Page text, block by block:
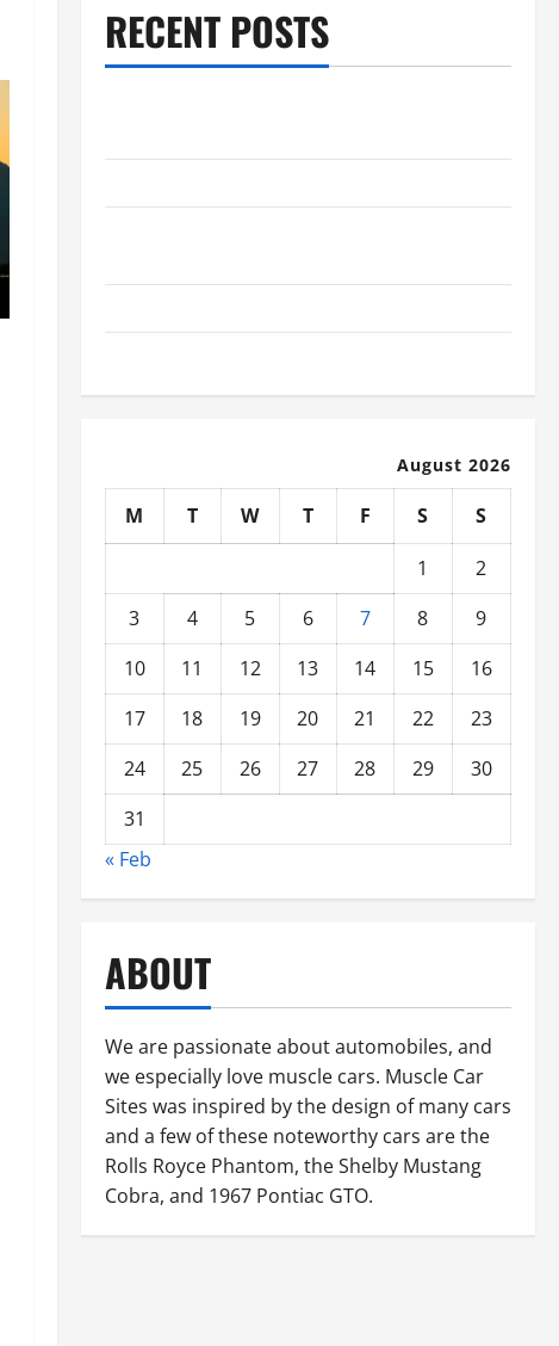
RECENT POSTS
August 2026
M T W T F S
S
1
2
3
4 5 6 7 8
9
10
11 12 13 14 15
16
17
18 19 20 21 22
23
24
25 26 27 28 29
30
31
« Feb
ABOUT
We are passionate about automobiles, and
we especially love muscle cars. Muscle Car
Sites was inspired by the design of many cars
and a few of these noteworthy cars are the
Rolls Royce Phantom, the Shelby Mustang
Cobra, and 1967 Pontiac GTO.